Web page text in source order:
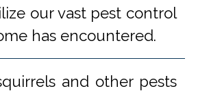
our vast pest control
has encountered.
and other pests